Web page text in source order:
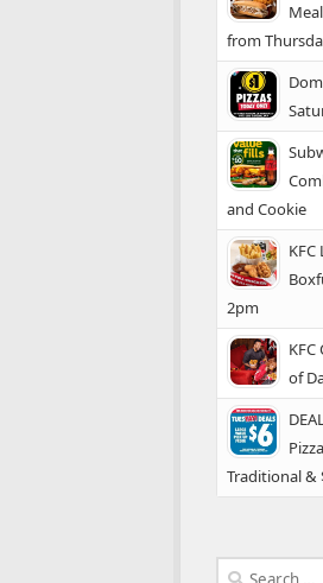
from
and Cookie
2pm
of
Traditional &
Search